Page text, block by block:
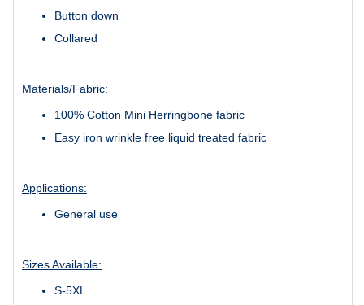
Button down
Collared
Materials/Fabric:
100% Cotton Mini Herringbone fabric
Easy iron wrinkle free liquid treated fabric
Applications:
General use
Sizes Available:
S-5XL